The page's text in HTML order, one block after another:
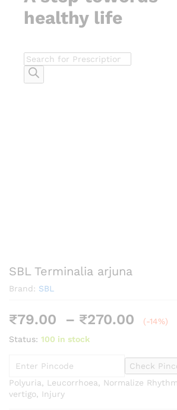
healthy life
Products
search
SBL Terminalia arjuna
Brand: SBL
₹79.00 – ₹270.00
Price
(-14%)
Status: 100 in stock
Check
Polyuria, Leucorrhoea, Normalize
vertigo, Injury